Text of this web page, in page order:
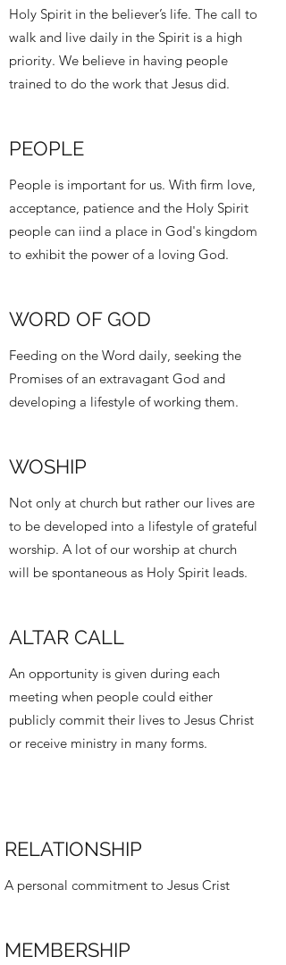
Holy Spirit in the believer’s life. The call to
walk and live daily in the Spirit is a high
priority. We believe in having people
trained to do the work that Jesus did.
PEOPLE
People is important for us. With firm love,
acceptance, patience and the Holy Spirit
people can iind a place in God's kingdom
to exhibit the power of a loving God.
WORD OF GOD
Feeding on the Word daily, seeking the
Promises of an extravagant God and
developing a lifestyle of working them.
WOSHIP
Not only at church but rather our lives are
to be developed into a lifestyle of grateful
worship. A lot of our worship at church
will be spontaneous as Holy Spirit leads.
ALTAR CALL
An opportunity is given during each
meeting when people could either
publicly commit their lives to Jesus Christ
or receive ministry in many forms.
RELATIONSHIP
A personal commitment to Jesus Crist
MEMBERSHIP